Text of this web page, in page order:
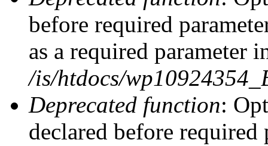
before required
as a required parameter
/is/htdocs/
Deprecated function:
declared before